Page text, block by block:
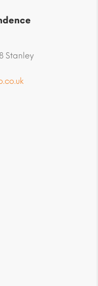
Stanley